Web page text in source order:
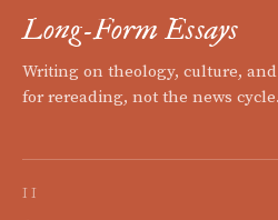
Long-Form Essays
Writing on theology, culture,
for rereading, not the news cycle.
II